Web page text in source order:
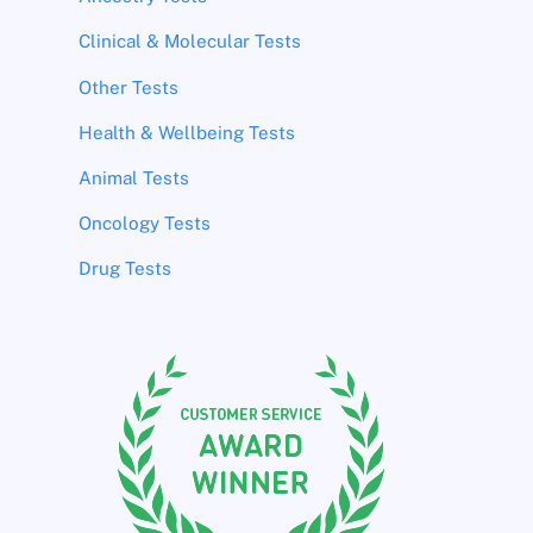
Clinical & Molecular Tests
Other Tests
Health & Wellbeing Tests
Animal Tests
Oncology Tests
Drug Tests